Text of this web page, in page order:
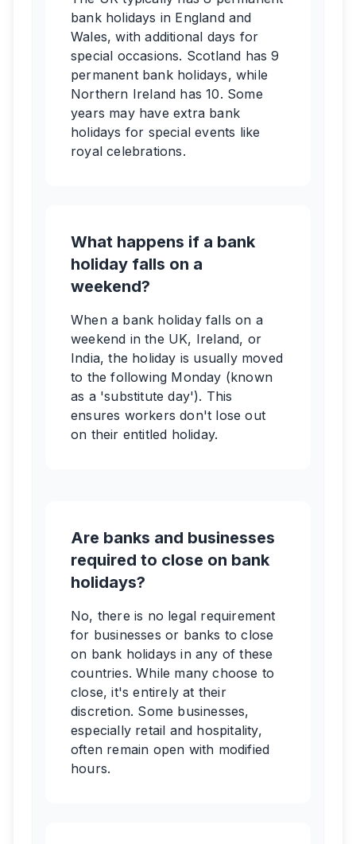
bank holidays in England and
Wales, with additional days for
special occasions. Scotland has 9
permanent bank holidays, while
Northern Ireland has 10. Some
years may have extra bank
holidays for special events like
royal celebrations.
What happens if a bank
holiday falls on a
weekend?
When a bank holiday falls on a
weekend in the UK, Ireland, or
India, the holiday is usually moved
to the following Monday (known
as a 'substitute day'). This
ensures workers don't lose out
on their entitled holiday.
Are banks and businesses
required to close on bank
holidays?
No, there is no legal requirement
for businesses or banks to close
on bank holidays in any of these
countries. While many choose to
close, it's entirely at their
discretion. Some businesses,
especially retail and hospitality,
often remain open with modified
hours.